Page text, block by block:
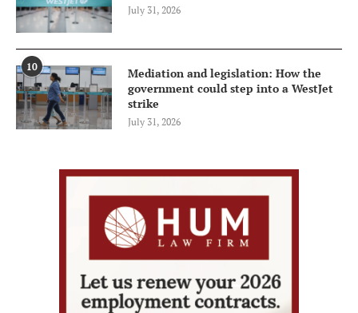
July 31, 2026
10
Mediation and legislation: How the
government could step into a WestJet
strike
July 31, 2026